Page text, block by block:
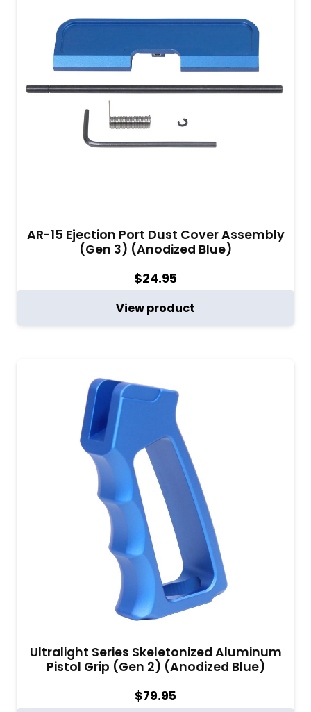
AR-15 Ejection Port Dust Cover Assembly
(Gen 3) (Anodized Blue)
$24.95
View product
Ultralight Series Skeletonized Aluminum
Pistol Grip (Gen 2) (Anodized Blue)
$79.95